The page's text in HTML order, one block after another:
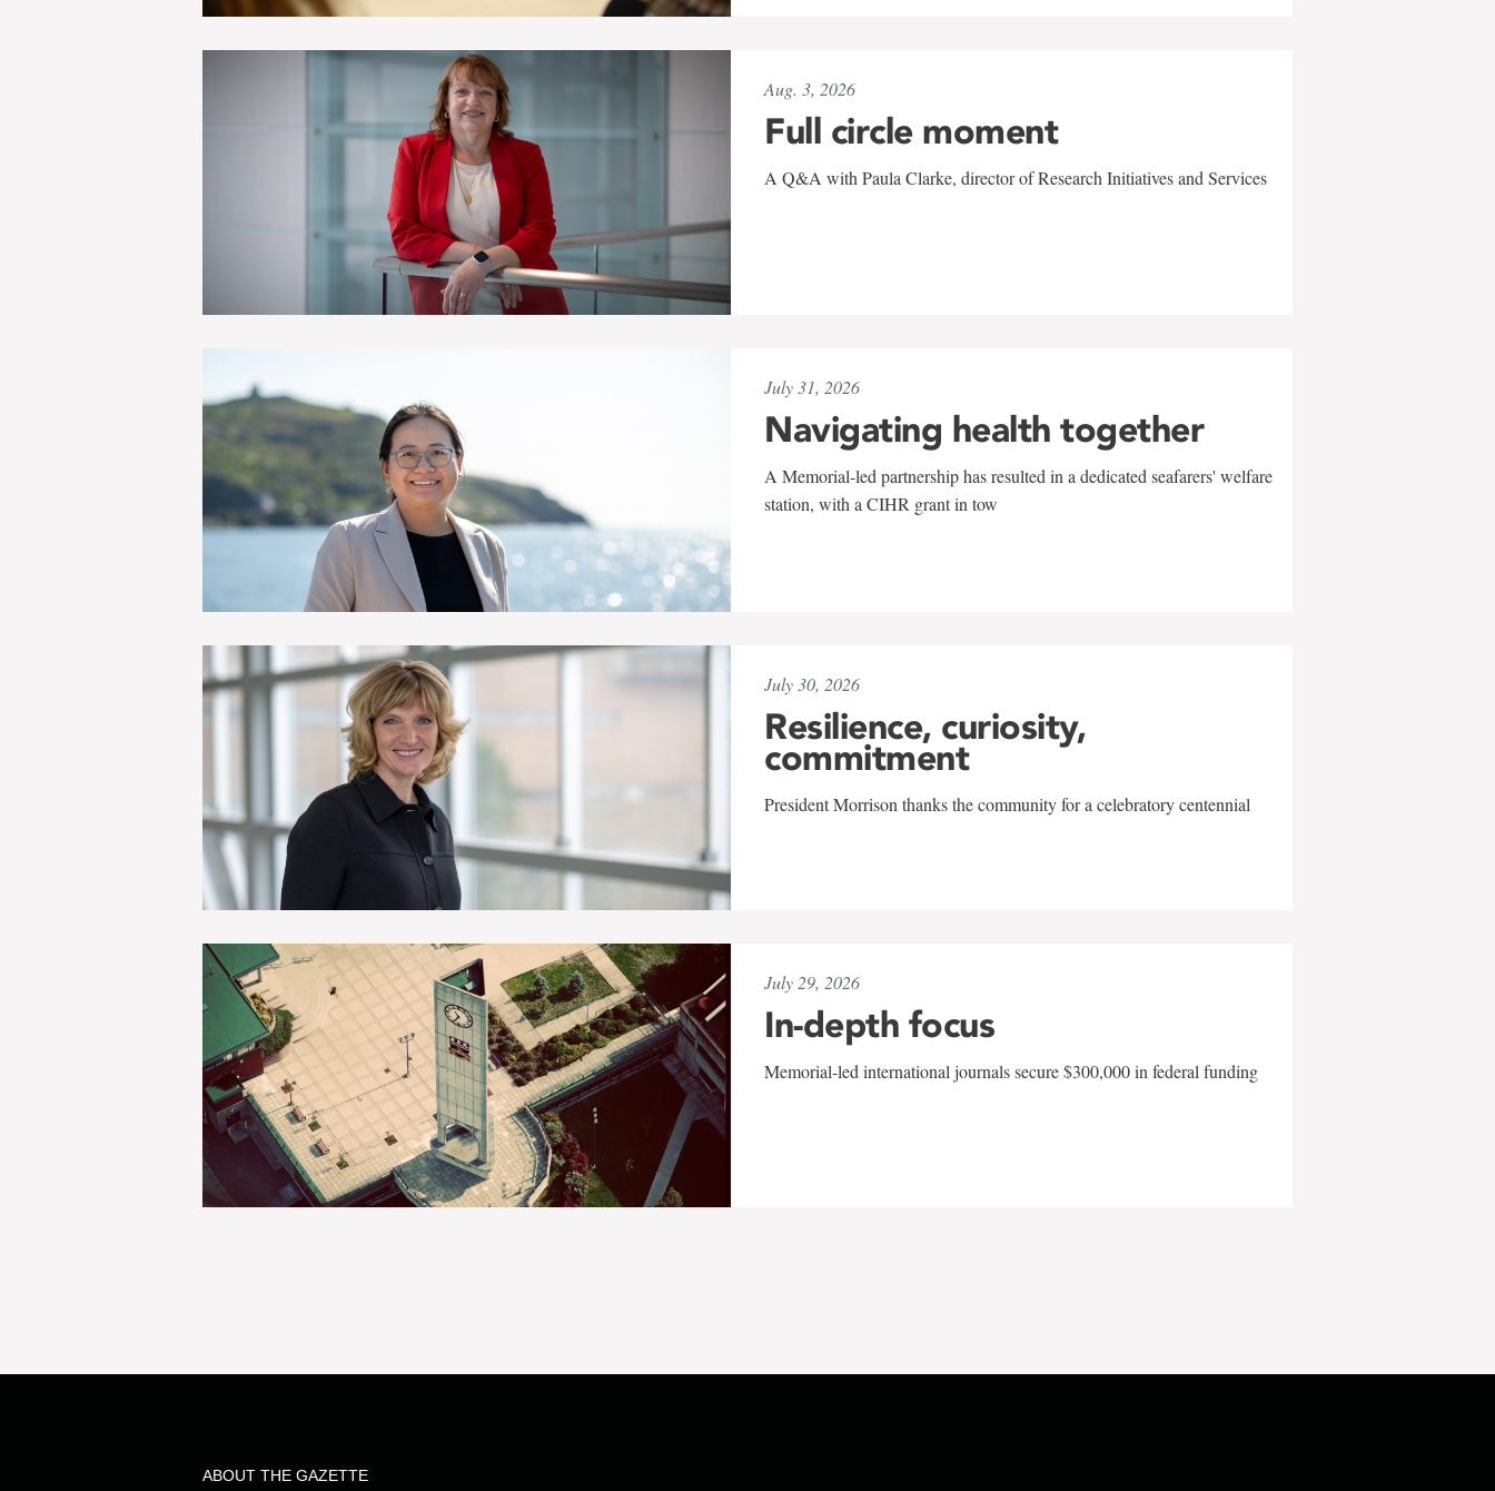
Aug. 3, 2026
Full circle moment
A Q&A with Paula Clarke, director of Research Initiatives and Services
July 31, 2026
Navigating health together
A Memorial-led partnership has resulted in a dedicated seafarers' welfare
station, with a CIHR grant in tow
July 30, 2026
Resilience, curiosity,
commitment
President Morrison thanks the community for a celebratory centennial
July 29, 2026
In-depth focus
Memorial-led international journals secure $300,000 in federal funding
ABOUT THE GAZETTE